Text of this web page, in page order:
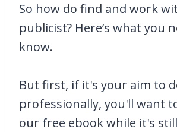
So how do find and work
publicist? Here’s what you
know.
But first, if it's your aim to
professionally, you'll want
our free ebook while it's